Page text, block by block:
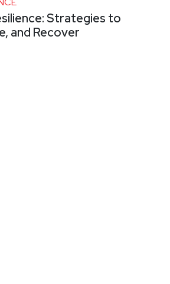
Strategies to
and Recover